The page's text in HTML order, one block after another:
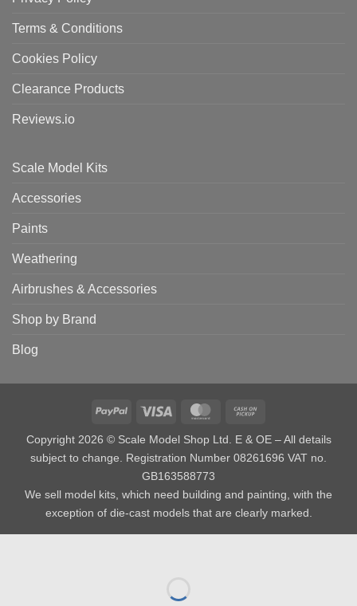
Terms & Conditions
Cookies Policy
Clearance Products
Reviews.io
Scale Model Kits
Accessories
Paints
Weathering
Airbrushes & Accessories
Shop by Brand
Blog
PayPal Visa MasterCard
Pickup
Copyright 2026 © Scale Model Shop Ltd. E & OE – All details
subject to change. Registration Number 08261696 VAT no.
GB163588773
We sell model kits, which need building and painting, with the
exception of die-cast models that are clearly marked.